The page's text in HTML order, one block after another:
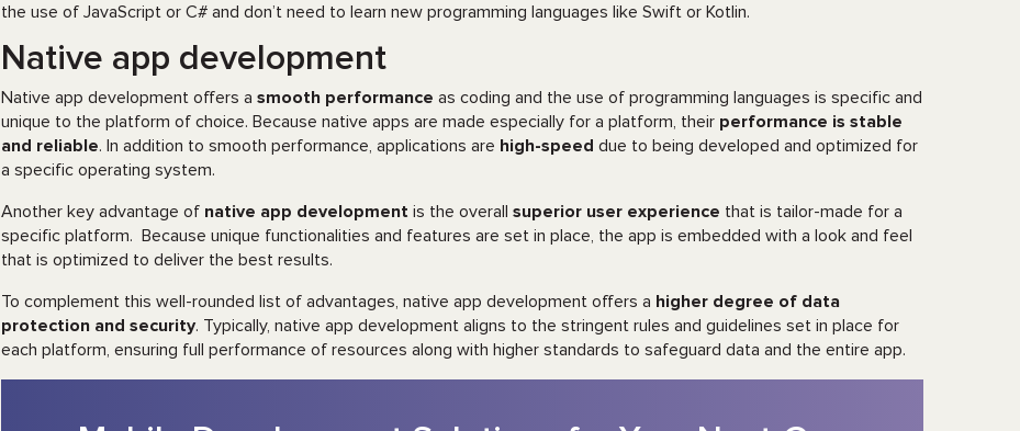
the use of JavaScript or C# and don’t need to learn new programming languages like Swift or Kotlin.
Native app development
Native app development offers a smooth performance as coding and the use of programming languages is specific and
unique to the platform of choice. Because native apps are made especially for a platform, their performance is stable
and reliable. In addition to smooth performance, applications are high-speed due to being developed and optimized for
a specific operating system.
Another key advantage of native app development is the overall superior user experience that is tailor-made for a
specific platform. Because unique functionalities and features are set in place, the app is embedded with a look and feel
that is optimized to deliver the best results.
To complement this well-rounded list of advantages, native app development offers a higher degree of data
protection and security. Typically, native app development aligns to the stringent rules and guidelines set in place for
each platform, ensuring full performance of resources along with higher standards to safeguard data and the entire app.